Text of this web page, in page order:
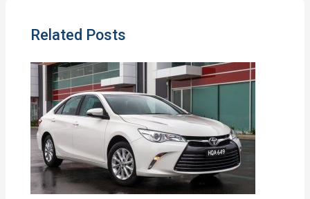
Related Posts